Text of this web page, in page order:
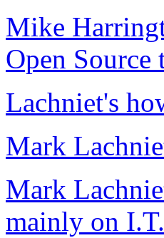
Mike
Open
Lachniet's
Mark
Mark
mainly on